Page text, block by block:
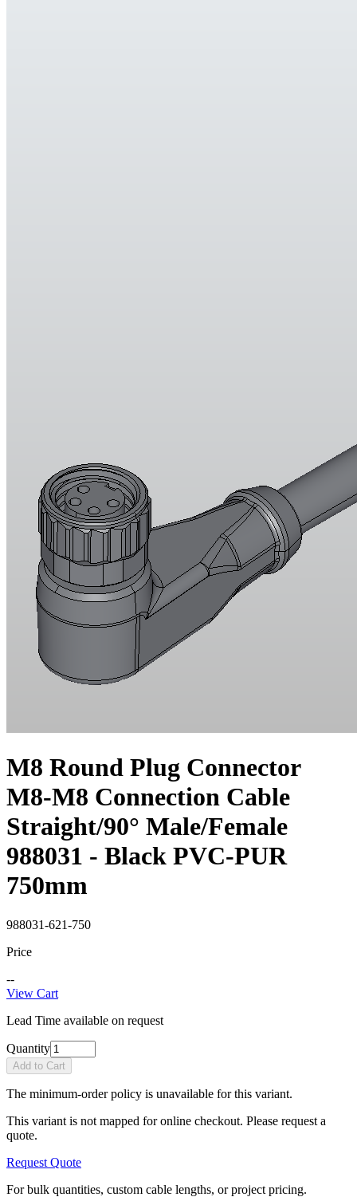
M8 Round Plug Connector
M8-M8 Connection Cable
Straight/90° Male/Female
988031 - Black PVC-PUR
750mm
988031-621-750
Price
--
View Cart
Lead Time available on request
Quantity
Add to Cart
The minimum-order policy is unavailable for this variant.
This variant is not mapped for online checkout. Please request a
quote.
Request Quote
For bulk quantities, custom cable lengths, or project pricing.